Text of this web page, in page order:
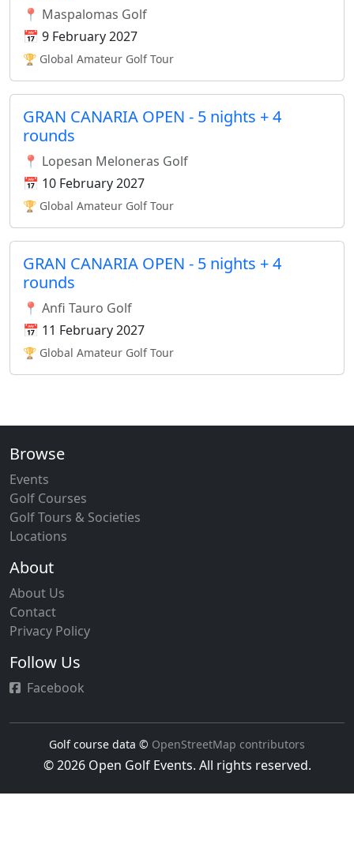
📍 Maspalomas Golf
📅 9 February 2027
🏆 Global Amateur Golf Tour
GRAN CANARIA OPEN - 5 nights + 4
rounds
📍 Lopesan Meloneras Golf
📅 10 February 2027
🏆 Global Amateur Golf Tour
GRAN CANARIA OPEN - 5 nights + 4
rounds
📍 Anfi Tauro Golf
📅 11 February 2027
🏆 Global Amateur Golf Tour
Browse
Events
Golf Courses
Golf Tours & Societies
Locations
About
About Us
Contact
Privacy Policy
Follow Us
Facebook
Golf course data © OpenStreetMap contributors
© 2026 Open Golf Events. All rights reserved.